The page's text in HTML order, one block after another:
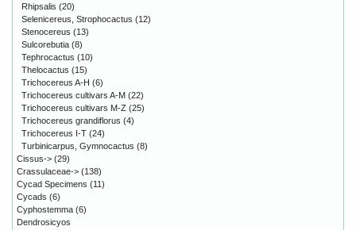
Rhipsalis (20)
Selenicereus, Strophocactus (12)
Stenocereus (13)
Sulcorebutia (8)
Tephrocactus (10)
Thelocactus (15)
Trichocereus A-H (6)
Trichocereus cultivars A-M (22)
Trichocereus cultivars M-Z (25)
Trichocereus grandiflorus (4)
Trichocereus I-T (24)
Turbinicarpus, Gymnocactus (8)
Cissus-> (29)
Crassulaceae-> (138)
Cycad Specimens (11)
Cycads (6)
Cyphostemma (6)
Dendrosicyos